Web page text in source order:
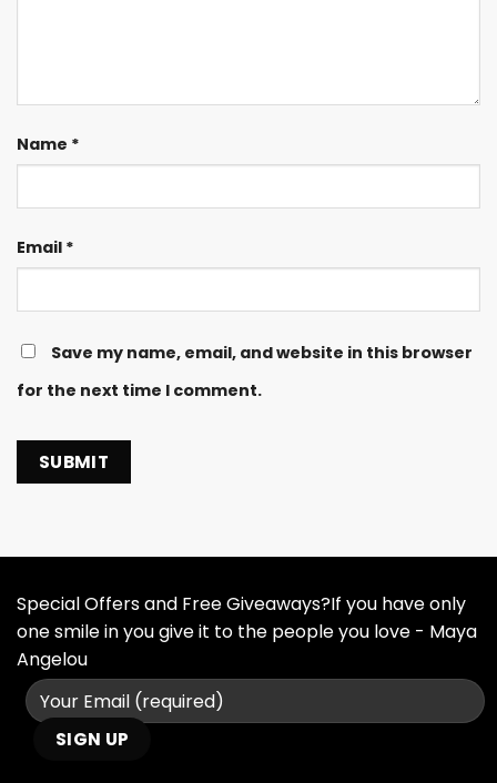
Name *
Email *
Save my name, email, and website in this browser
for the next time I comment.
Special Offers and Free Giveaways?If you have only
one smile in you give it to the people you love - Maya
Angelou